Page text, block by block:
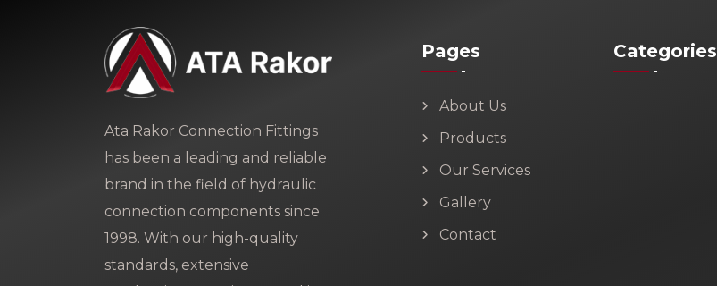
Ata Rakor Connection Fittings
has been a leading and reliable
brand in the field of hydraulic
connection components since
1998. With our high-quality
standards, extensive
Pages
About Us
Products
Our Services
Gallery
Contact
Categories